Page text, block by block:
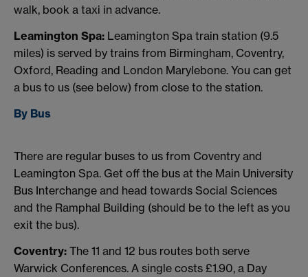
walk, book a taxi in advance.
Leamington Spa: Leamington Spa train station (9.5
miles) is served by trains from Birmingham, Coventry,
Oxford, Reading and London Marylebone. You can get
a bus to us (see below) from close to the station.
By Bus
There are regular buses to us from Coventry and
Leamington Spa. Get off the bus at the Main University
Bus Interchange and head towards Social Sciences
and the Ramphal Building (should be to the left as you
exit the bus).
Coventry: The 11 and 12 bus routes both serve
Warwick Conferences. A single costs £1.90, a Day